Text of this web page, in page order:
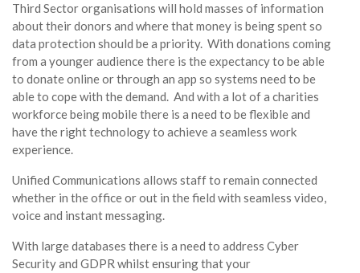
Third Sector organisations will hold masses of information
about their donors and where that money is being spent so
data protection should be a priority. With donations coming
from a younger audience there is the expectancy to be able
to donate online or through an app so systems need to be
able to cope with the demand. And with a lot of a charities
workforce being mobile there is a need to be flexible and
have the right technology to achieve a seamless work
experience.
Unified Communications allows staff to remain connected
whether in the office or out in the field with seamless video,
voice and instant messaging.
With large databases there is a need to address Cyber
Security and GDPR whilst ensuring that your